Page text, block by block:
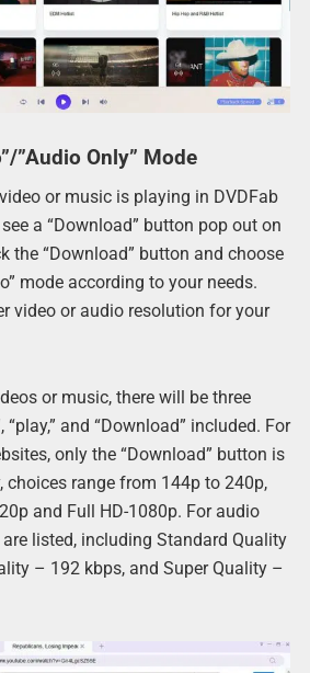
”Audio Only” Mode
or music is playing in DVDFab
a “Download” button pop out on
the “Download” button and choose
mode according to your needs.
video or audio resolution for your
or music, there will be three
“play,” and “Download” included. For
only the “Download” button is
choices range from 144p to 240p,
and Full HD-1080p. For audio
listed, including Standard Quality
– 192 kbps, and Super Quality –